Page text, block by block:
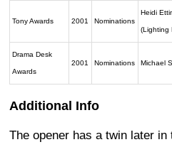
Tony Awards 2001 Nominations
Heidi
(Lighting
Drama Desk
Awards
2001 Nominations Michael
Additional Info
The opener has a twin later